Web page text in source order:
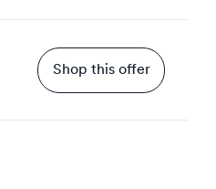
Shop this offer